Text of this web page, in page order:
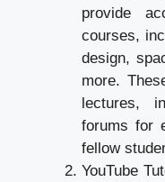
provide
courses,
design,
more.
lectures,
forums for
fellow
YouTube